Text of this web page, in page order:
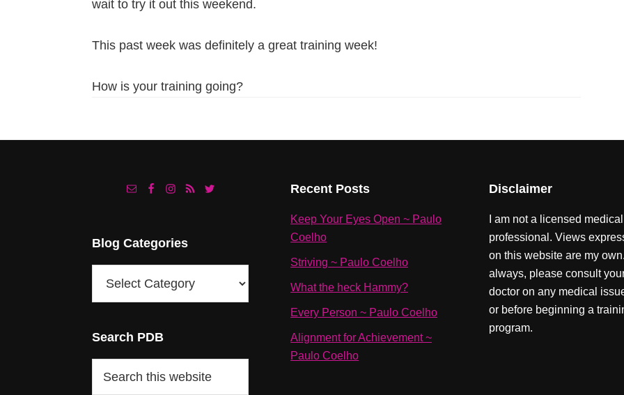
wait to try it out this weekend.
This past week was definitely a great training week!
How is your training going?
Blog Categories
Categories
Search PDB
this
Recent Posts
Keep Your Eyes Open ~ Paulo
Coelho
Striving ~ Paulo Coelho
What the heck Hammy?
Every Person ~ Paulo Coelho
Alignment for Achievement ~
Paulo Coelho
Disclaimer
I am not a licensed medical
professional. Views
on this website are my
always, please consult
doctor on any medical
or before beginning a
program.